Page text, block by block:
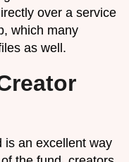
over a service
which many
as well.
is an excellent way